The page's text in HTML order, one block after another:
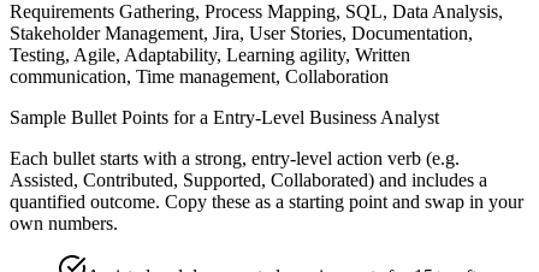
Requirements Gathering, Process Mapping, SQL, Data Analysis,
Stakeholder Management, Jira, User Stories, Documentation,
Testing, Agile, Adaptability, Learning agility, Written
communication, Time management, Collaboration
Sample Bullet Points for a Entry-Level Business Analyst
Each bullet starts with a strong, entry-level action verb (e.g.
Assisted, Contributed, Supported, Collaborated) and includes a
quantified outcome. Copy these as a starting point and swap in your
own numbers.